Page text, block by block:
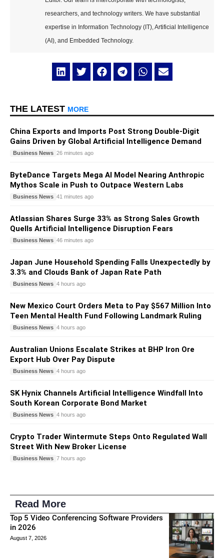
researchers, and technology writers. We have substantial
expertise in Information Technology (IT), Artificial Intelligence
(AI), and Embedded Technology.
THE LATEST MORE
China Exports and Imports Post Strong Double-Digit
Gains Driven by Global Artificial Intelligence Demand
Business News 26 minutes ago
ByteDance Targets Mega AI Model Nearing Anthropic
Mythos Scale in Push to Outpace Western Labs
Business News 41 minutes ago
Atlassian Shares Surge 33% as Strong Sales Growth
Quells Artificial Intelligence Disruption Fears
Business News 46 minutes ago
Japan June Household Spending Falls Unexpectedly by
3.3% and Clouds Bank of Japan Rate Path
Business News 4 hours ago
New Mexico Court Orders Meta to Pay $567 Million Into
Teen Mental Health Fund Following Landmark Ruling
Business News 4 hours ago
Australian Unions Escalate Strikes at BHP Iron Ore
Export Hub Over Pay Dispute
Business News 4 hours ago
SK Hynix Channels Artificial Intelligence Windfall Into
South Korean Corporate Bond Market
Business News 4 hours ago
Crypto Trader Wintermute Steps Onto Regulated Wall
Street With New Broker License
Business News 7 hours ago
Read More
Top 5 Video Conferencing Software Providers
in 2026
August 7, 2026